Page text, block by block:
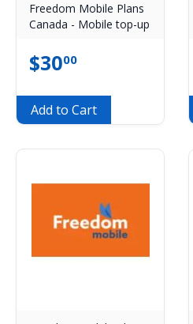
Freedom Mobile Plans
Canada - Mobile top-up
$3000
Add to Cart